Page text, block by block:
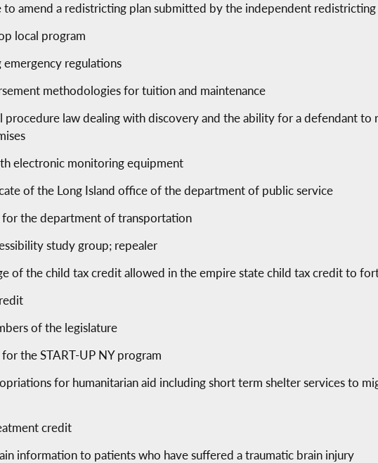
amend a redistricting plan submitted by the independent
local program
emergency regulations
methodologies for tuition and maintenance
law dealing with discovery and the ability for a defendant to
electronic monitoring equipment
of the Long Island office of the department of public service
the department of transportation
study group; repealer
of the child tax credit allowed in the empire state child tax credit to
of the legislature
the START-UP NY program
for humanitarian aid including short term shelter services to
credit
information to patients who have suffered a traumatic brain injury